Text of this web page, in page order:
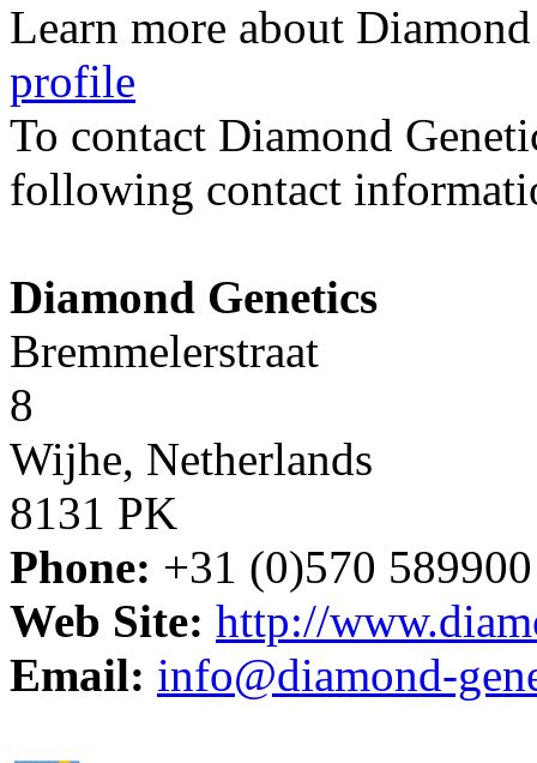
Learn more about
profile
To contact Diamond
following contact
Diamond Genetics
Bremmelerstraat
8
Wijhe, Netherlands
8131 PK
Phone: +31 (0)570 589900
Web Site: http://
Email: info@diamond-